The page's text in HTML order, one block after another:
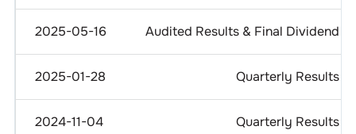
2025-05-16 Audited Results & Final Dividend
2025-01-28 Quarterly Results
2024-11-04 Quarterly Results